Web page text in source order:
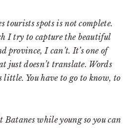
tourists spots is not complete.
I try to capture the beautiful
province, I can’t. It’s one of
just doesn’t translate. Words
little. You have to go to know, to
while young so you can